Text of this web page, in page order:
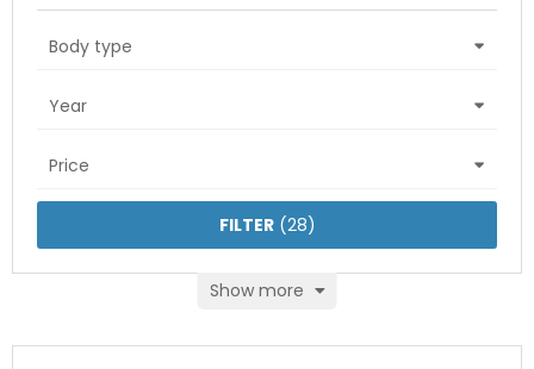
Body type
Year
Price
Show more
FILTER(28)